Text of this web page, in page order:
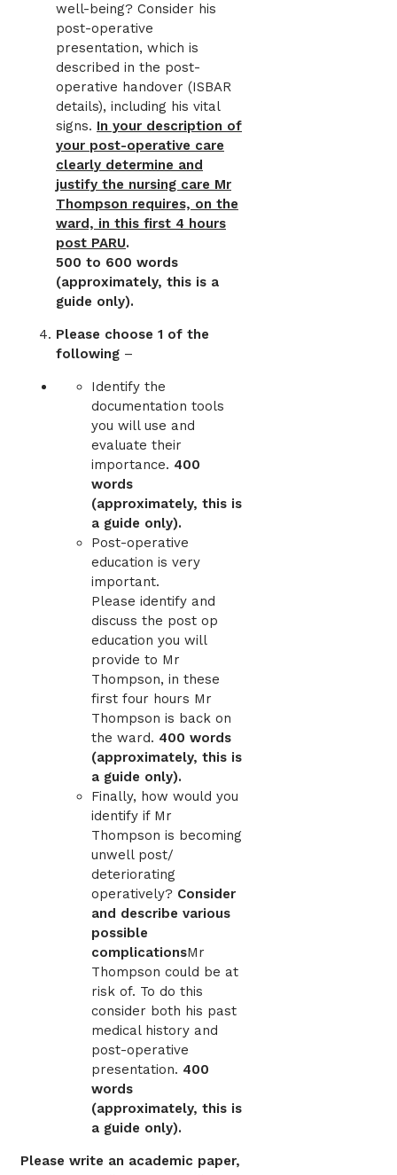
well-being? Consider his
post-operative
presentation, which is
described in the post-
operative handover (ISBAR
details), including his vital
signs. In your description of
your post-operative care
clearly determine and
justify the nursing care Mr
Thompson requires, on the
ward, in this first 4 hours
post PARU.
500 to 600 words
(approximately, this is a
guide only).
Please choose 1 of the
following –
Identify the
documentation tools
you will use and
evaluate their
importance. 400
words
(approximately, this is
a guide only).
Post-operative
education is very
important.
Please identify and
discuss the post op
education you will
provide to Mr
Thompson, in these
first four hours Mr
Thompson is back on
the ward. 400 words
(approximately, this is
a guide only).
Finally, how would you
identify if Mr
Thompson is becoming
unwell post/
deteriorating
operatively? Consider
and describe various
possible
complicationsMr
Thompson could be at
risk of. To do this
consider both his past
medical history and
post-operative
presentation. 400
words
(approximately, this is
a guide only).
Please write an academic paper,